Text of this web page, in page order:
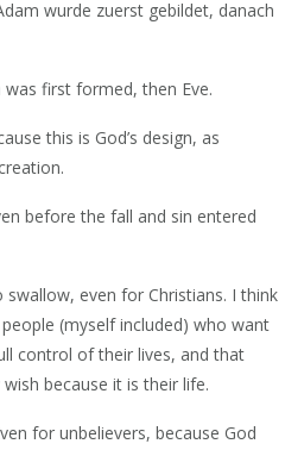
wurde zuerst gebildet, danach
was first formed, then Eve.
this is God’s design, as
before the fall and sin entered
swallow, even for Christians. I think
(myself included) who want
control of their lives, and that
because it is their life.
for unbelievers, because God